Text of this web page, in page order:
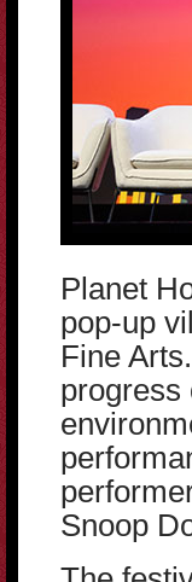
Planet
pop-up
Fine
progress
Snoop